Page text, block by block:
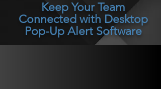
Keep Your Team
Connected with Desktop
Pop-Up Alert Software